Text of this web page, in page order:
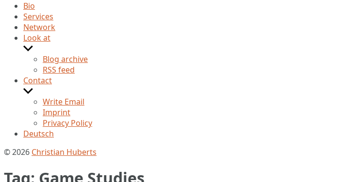
Bio
Services
Network
Look at
Show
sub
menu
Blog archive
RSS feed
Contact
Show
sub
menu
Write Email
Imprint
Privacy Policy
Deutsch
© 2026 Christian Huberts